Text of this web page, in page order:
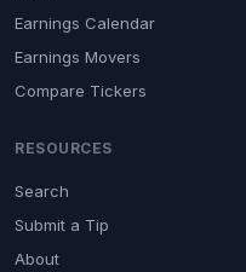
Earnings Calendar
Earnings Movers
Compare Tickers
RESOURCES
Search
Submit a Tip
About